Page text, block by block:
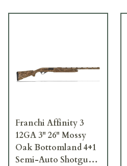
Franchi Affinity 3
12GA 3" 26" Mossy
Oak Bottomland 4+1
Semi-Auto Shotgun